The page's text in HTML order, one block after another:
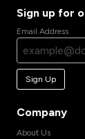
Sign up for
Email Address
Sign Up
Company
About Us